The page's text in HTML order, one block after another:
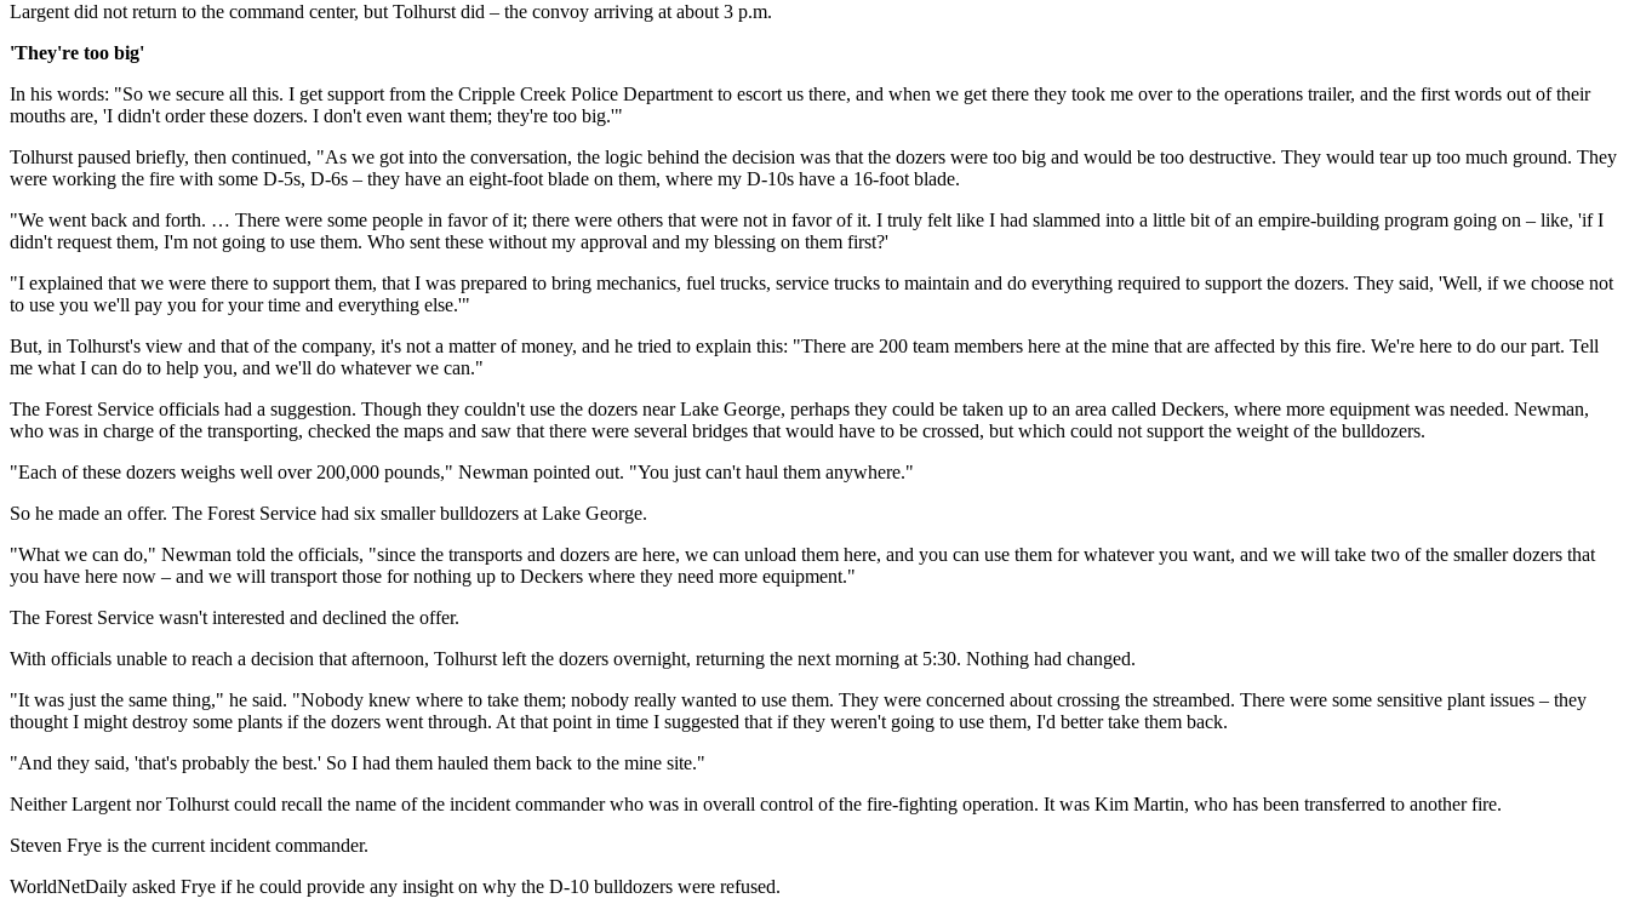
Largent did not return to the command center, but Tolhurst did – the convoy arriving at about 3 p.m.
'They're too big'
In his words: "So we secure all this. I get support from the Cripple Creek Police Department to escort us there, and when we get there they took me over to the operations trailer, and the first words out of their
mouths are, 'I didn't order these dozers. I don't even want them; they're too big.'"
Tolhurst paused briefly, then continued, "As we got into the conversation, the logic behind the decision was that the dozers were too big and would be too destructive. They would tear up too much ground. They
were working the fire with some D-5s, D-6s – they have an eight-foot blade on them, where my D-10s have a 16-foot blade.
"We went back and forth. … There were some people in favor of it; there were others that were not in favor of it. I truly felt like I had slammed into a little bit of an empire-building program going on – like, 'if I
didn't request them, I'm not going to use them. Who sent these without my approval and my blessing on them first?'
"I explained that we were there to support them, that I was prepared to bring mechanics, fuel trucks, service trucks to maintain and do everything required to support the dozers. They said, 'Well, if we choose not
to use you we'll pay you for your time and everything else.'"
But, in Tolhurst's view and that of the company, it's not a matter of money, and he tried to explain this: "There are 200 team members here at the mine that are affected by this fire. We're here to do our part. Tell
me what I can do to help you, and we'll do whatever we can."
The Forest Service officials had a suggestion. Though they couldn't use the dozers near Lake George, perhaps they could be taken up to an area called Deckers, where more equipment was needed. Newman,
who was in charge of the transporting, checked the maps and saw that there were several bridges that would have to be crossed, but which could not support the weight of the bulldozers.
"Each of these dozers weighs well over 200,000 pounds," Newman pointed out. "You just can't haul them anywhere."
So he made an offer. The Forest Service had six smaller bulldozers at Lake George.
"What we can do," Newman told the officials, "since the transports and dozers are here, we can unload them here, and you can use them for whatever you want, and we will take two of the smaller dozers that
you have here now – and we will transport those for nothing up to Deckers where they need more equipment."
The Forest Service wasn't interested and declined the offer.
With officials unable to reach a decision that afternoon, Tolhurst left the dozers overnight, returning the next morning at 5:30. Nothing had changed.
"It was just the same thing," he said. "Nobody knew where to take them; nobody really wanted to use them. They were concerned about crossing the streambed. There were some sensitive plant issues – they
thought I might destroy some plants if the dozers went through. At that point in time I suggested that if they weren't going to use them, I'd better take them back.
"And they said, 'that's probably the best.' So I had them hauled them back to the mine site."
Neither Largent nor Tolhurst could recall the name of the incident commander who was in overall control of the fire-fighting operation. It was Kim Martin, who has been transferred to another fire.
Steven Frye is the current incident commander.
WorldNetDaily asked Frye if he could provide any insight on why the D-10 bulldozers were refused.